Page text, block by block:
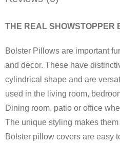
THE REAL SHOWSTOPPER
Bolster Pillows are important
and decor. These have
cylindrical shape and are
used in the living room,
Dining room, patio or office
The unique styling makes
Bolster pillow covers are easy